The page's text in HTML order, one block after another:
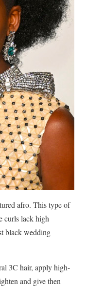
afro. This type of
curls lack high
black wedding
3C hair, apply high-
and give then